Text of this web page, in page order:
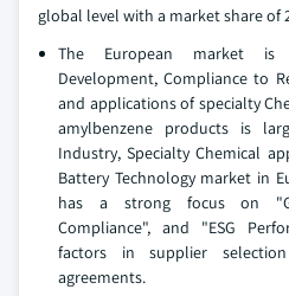
global level with a market share of
The European market is
Development, Compliance to
and applications of specialty
amylbenzene products is
Industry, Specialty Chemical
Battery Technology market in
has a strong focus on
Compliance", and "ESG
factors in supplier
agreements.